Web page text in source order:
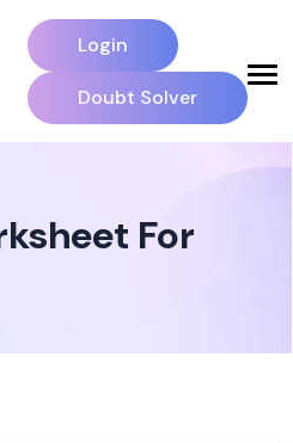
Login
Doubt Solver
For